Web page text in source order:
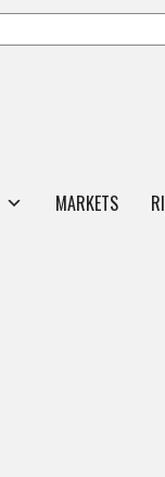
MARKETS